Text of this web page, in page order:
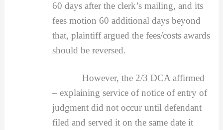
60 days after the clerk’s mailing, and its
fees motion 60 additional days beyond
that, plaintiff argued the fees/costs awards
should be reversed.
However, the 2/3 DCA affirmed
– explaining service of notice of entry of
judgment did not occur until defendant
filed and served it on the same date it